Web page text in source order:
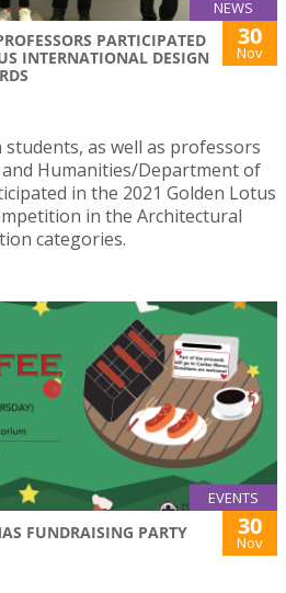
NEWS
PARTICIPATED
INTERNATIONAL DESIGN
30
Nov
as well as professors
Humanities/Department of
in the 2021 Golden Lotus
in the Architectural
categories.
EVENTS
FUNDRAISING PARTY 30
Nov